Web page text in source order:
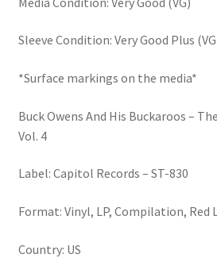
Sleeve Condition: Very Good Plus
*Surface markings on the media*
Buck Owens And His Buckaroos –
Vol. 4
Label: Capitol Records – ST-830
Format: Vinyl, LP, Compilation, Red
Country: US